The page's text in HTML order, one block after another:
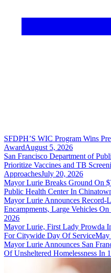
SFDPH’S WIC Program Wins
AwardAugust 5, 2026
San Francisco Department of
Prioritize Vaccines and TB
ApproachesJuly 20, 2026
Mayor Lurie Breaks Ground On
Public Health Center In
Mayor Lurie Announces Record-
Encampments, Large Vehicles On
2026
Mayor Lurie, First Lady Prowda
For Citywide Day Of ServiceMay
Mayor Lurie Announces San
Of Unsheltered Homelessness In